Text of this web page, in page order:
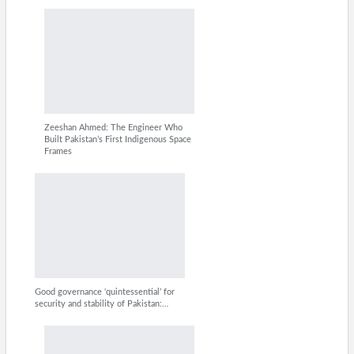
Zeeshan Ahmed: The Engineer Who
Built Pakistan’s First Indigenous Space
Frames
Good governance ‘quintessential’ for
security and stability of Pakistan:…